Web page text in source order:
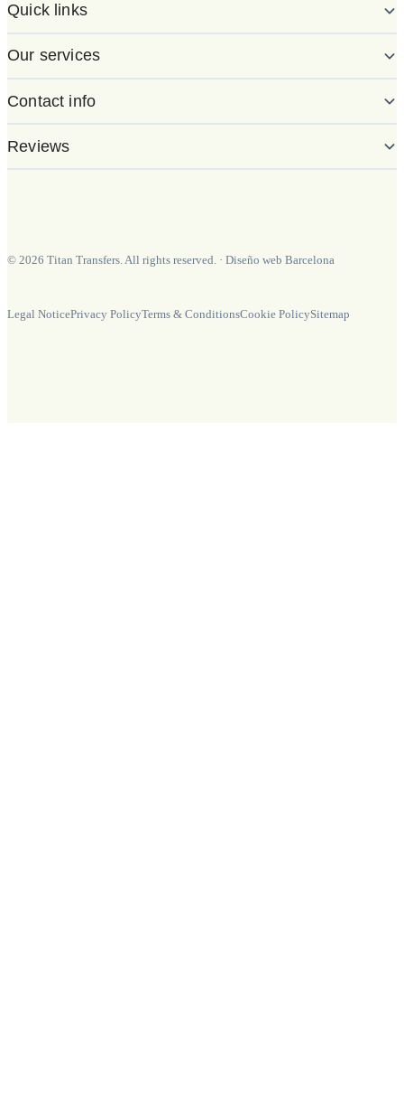
Quick links
Our services
Contact info
Reviews
© 2026 Titan Transfers. All rights reserved. · Diseño web Barcelona
Legal NoticePrivacy PolicyTerms & ConditionsCookie PolicySitemap